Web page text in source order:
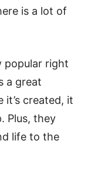
is a lot of
popular right
a great
created, it
Plus, they
life to the